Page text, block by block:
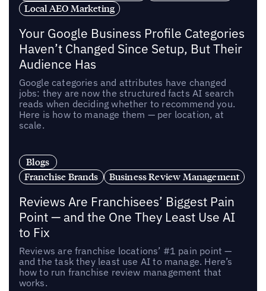
Local AEO Marketing
Your Google Business Profile Categories
Haven’t Changed Since Setup, But Their
Audience Has
Google categories and attributes have changed
jobs: they are now the structured facts AI search
reads when deciding whether to recommend you.
Here is how to manage them — per location, at
scale.
Blogs
Franchise Brands
Business Review Management
Reviews Are Franchisees’ Biggest Pain
Point — and the One They Least Use AI
to Fix
Reviews are franchise locations’ #1 pain point —
and the task they least use AI to manage. Here’s
how to run franchise review management that
works.